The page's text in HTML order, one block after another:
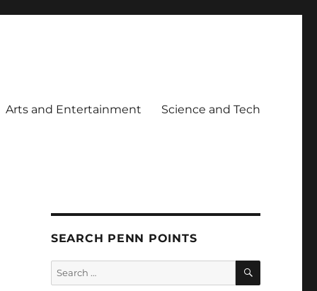
Arts and Entertainment Science and Tech
SEARCH PENN POINTS
Search
for:
SEARCH